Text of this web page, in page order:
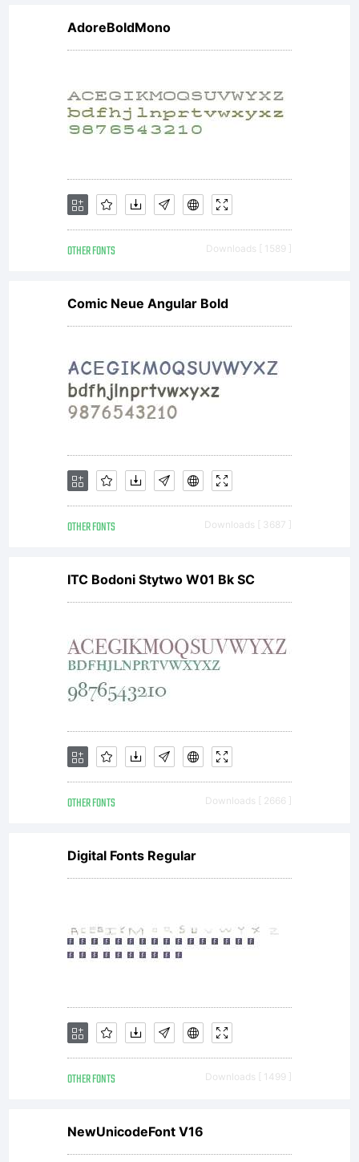
You
must
the
work
in the
by
the
author
or
AdoreBoldMono
OTHER FONTS Downloads [ 1589 ]
Comic Neue Angular Bold
OTHER FONTS Downloads [ 3687 ]
ITC Bodoni Stytwo W01 Bk SC
OTHER FONTS Downloads [ 2666 ]
Digital Fonts Regular
OTHER FONTS Downloads [ 1499 ]
NewUnicodeFont V16